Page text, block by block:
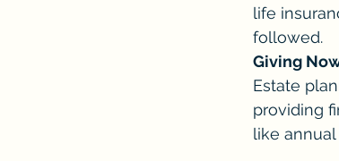
life
followed.
Giving
Estate
providing
like